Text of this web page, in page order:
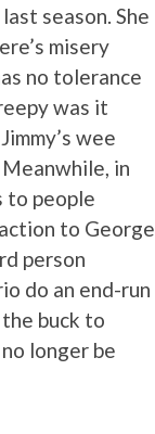
season. She
misery
no tolerance
was it
wee
in
to people
to George
person
do an end-run
buck to
longer be